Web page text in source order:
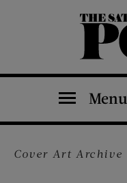
The Saturday Evening Post
Menu
Cover Art Archive